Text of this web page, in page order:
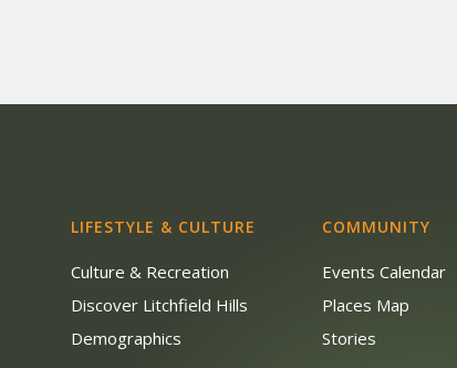
LIFESTYLE & CULTURE
Culture & Recreation
Discover Litchfield Hills
Demographics
COMMUNITY
Events Calendar
Places Map
Stories